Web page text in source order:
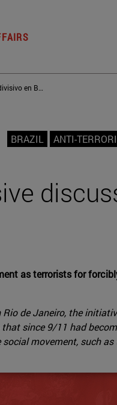
La legislación antiterrorista, un debate divisivo en Brasil
BRAZIL ANTI-
as terrorists for
de Janeiro, the
since 9/11 had
movement, such